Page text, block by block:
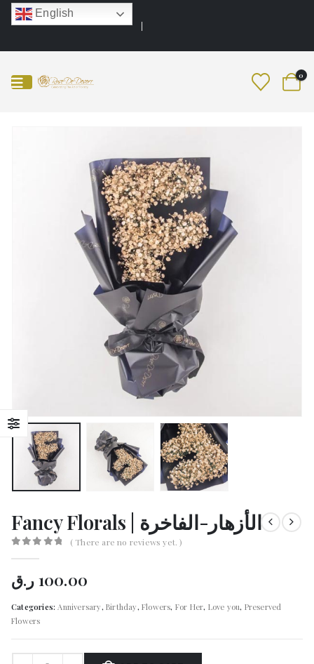
English
0
Fancy Florals | الأزهار-الفاخرة
( There are no reviews yet. )
100.00 ر.ق
Categories:Anniversary,Birthday,Flowers, For Her, Love you, Preserved
Flowers